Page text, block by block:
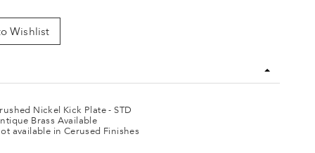
Wishlist
Nickel Kick Plate - STD
Brass Available
available in Cerused Finishes